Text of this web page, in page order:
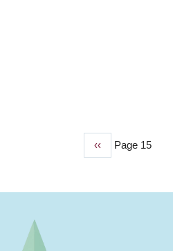
Previous
‹‹ Page 15